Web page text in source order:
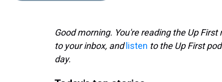
Good morning. You're reading the Up First
to your inbox, and listen to the Up First
day.